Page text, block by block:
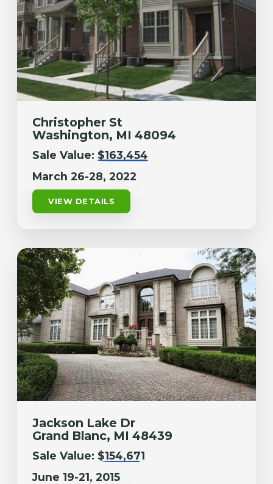
Christopher St
Washington, MI 48094
Sale Value: $163,454
March 26-28, 2022
VIEW DETAILS
Jackson Lake Dr
Grand Blanc, MI 48439
Sale Value: $154,671
June 19-21, 2015